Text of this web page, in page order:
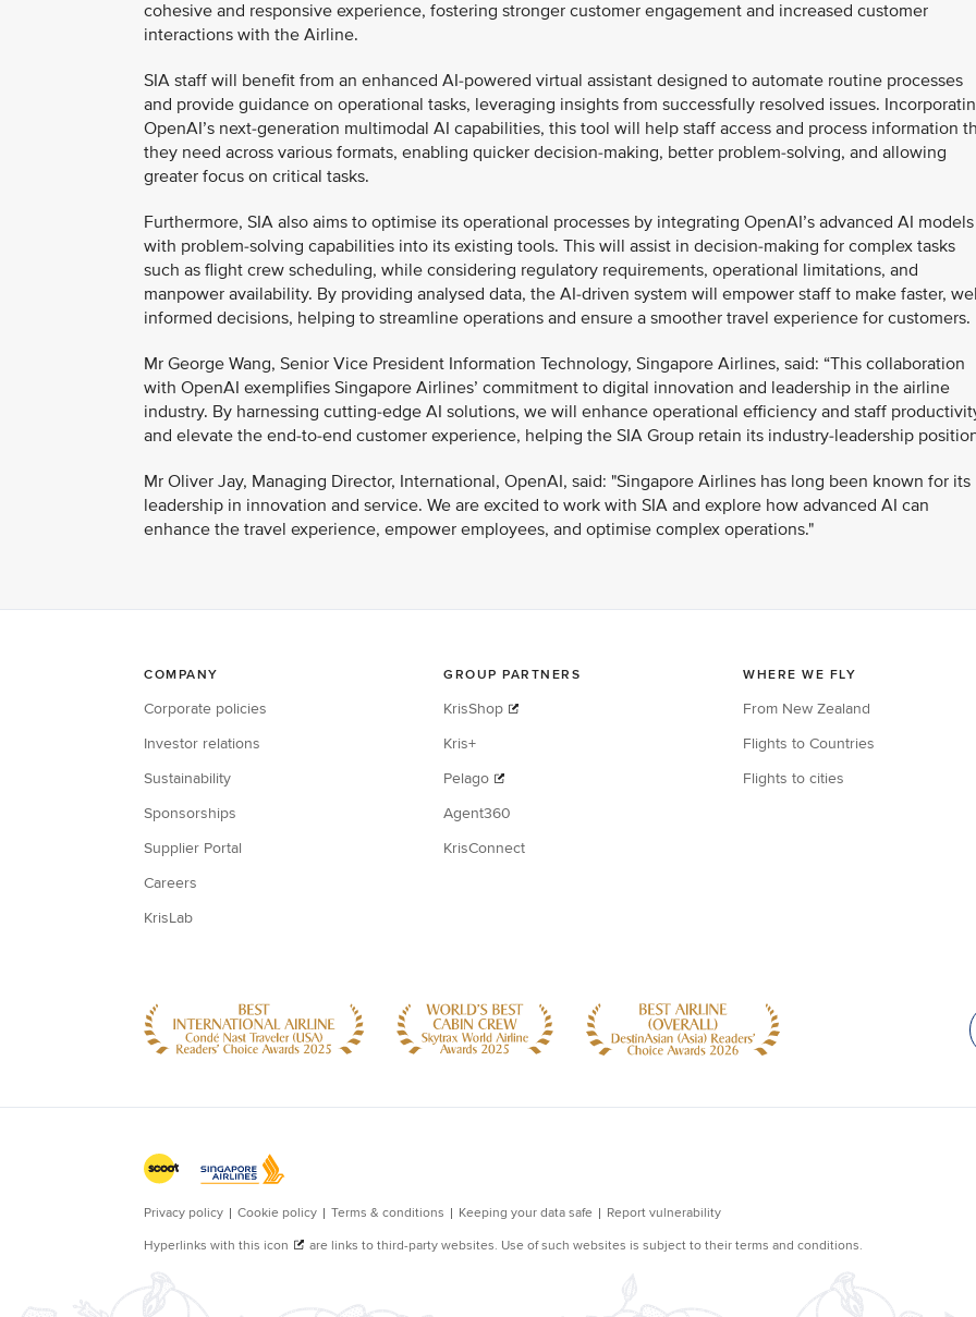
cohesive and responsive experience, fostering stronger customer engagement and increased customer
interactions with the Airline.
SIA staff will benefit from an enhanced AI-powered virtual assistant designed to automate routine processes
and provide guidance on operational tasks, leveraging insights from successfully resolved issues.
OpenAI’s next-generation multimodal AI capabilities, this tool will help staff access and process information
they need across various formats, enabling quicker decision-making, better problem-solving, and allowing
greater focus on critical tasks.
Furthermore, SIA also aims to optimise its operational processes by integrating OpenAI’s advanced AI models
with problem-solving capabilities into its existing tools. This will assist in decision-making for complex tasks
such as flight crew scheduling, while considering regulatory requirements, operational limitations, and
manpower availability. By providing analysed data, the AI-driven system will empower staff to make faster,
informed decisions, helping to streamline operations and ensure a smoother travel experience for customers.
Mr George Wang, Senior Vice President Information Technology, Singapore Airlines, said: “This collaboration
with OpenAI exemplifies Singapore Airlines’ commitment to digital innovation and leadership in the airline
industry. By harnessing cutting-edge AI solutions, we will enhance operational efficiency and staff
and elevate the end-to-end customer experience, helping the SIA Group retain its industry-leadership
Mr Oliver Jay, Managing Director, International, OpenAI, said: "Singapore Airlines has long been known for its
leadership in innovation and service. We are excited to work with SIA and explore how advanced AI can
enhance the travel experience, empower employees, and optimise complex operations."